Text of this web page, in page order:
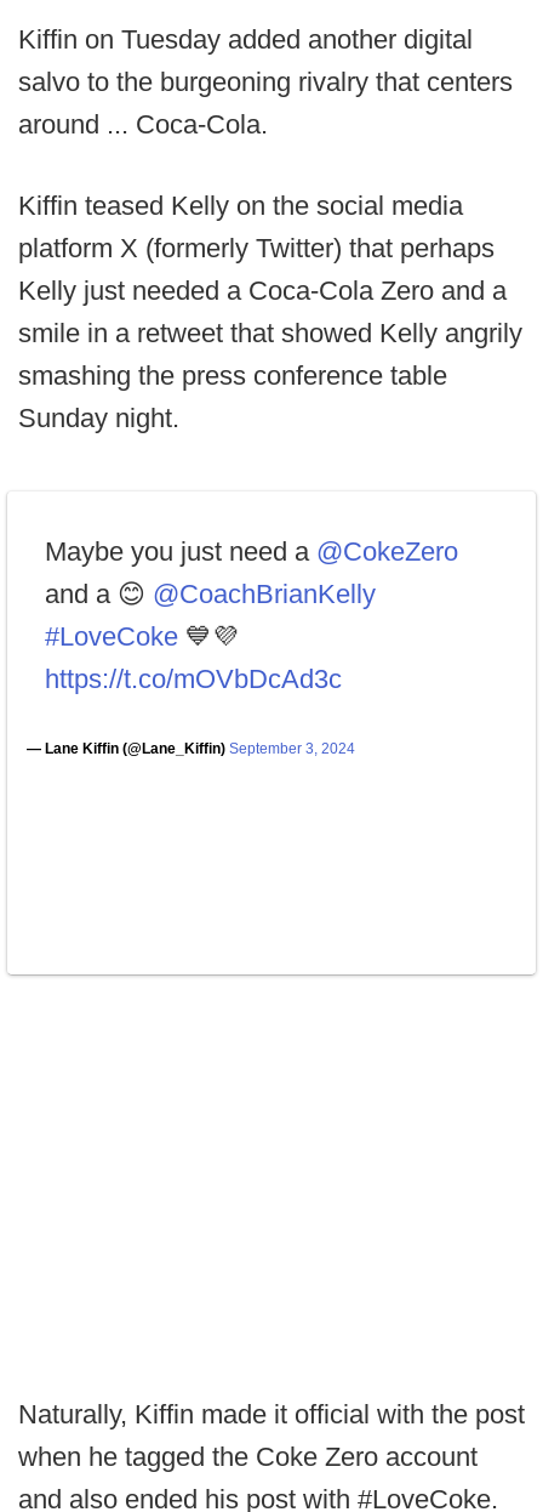
Kiffin on Tuesday added another digital
salvo to the burgeoning rivalry that centers
around ... Coca-Cola.
Kiffin teased Kelly on the social media
platform X (formerly Twitter) that perhaps
Kelly just needed a Coca-Cola Zero and a
smile in a retweet that showed Kelly angrily
smashing the press conference table
Sunday night.
Maybe you just need a @CokeZero
and a 😊 @CoachBrianKelly
#LoveCoke 💙💜
https://t.co/mOVbDcAd3c
— Lane Kiffin (@Lane_Kiffin) September 3, 2024
Naturally, Kiffin made it official with the post
when he tagged the Coke Zero account
and also ended his post with #LoveCoke.